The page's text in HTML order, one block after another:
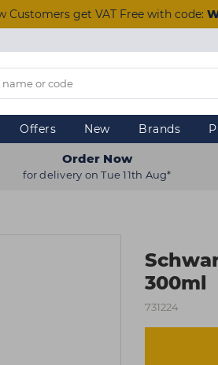
Customers get VAT Free with code:
Offers New Brands
Order Now
for delivery on Tue 11th Aug*
300ml
731224